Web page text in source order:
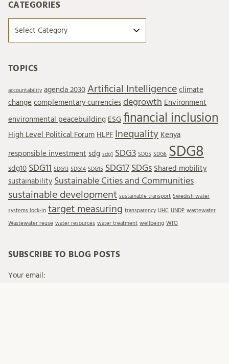
CATEGORIES
TOPICS
accountability agenda 2030 Artificial Intelligence climate
change complementary currencies degrowth Environment
environmental peacebuilding ESG financial inclusion
High Level Political Forum HLPF Inequality Kenya
responsible investment sdg sdg1 SDG3 SDG5 SDG6 SDG8
sdg10 SDG11 SDG13 SDG14 SDG15 SDG17 SDGs Shared mobility
sustainability Sustainable Cities and Communities
sustainable development sustainable transport Swedish water
systems lock-in target measuring transparency UHC UNDP wastewater
Wastewater reuse water resources water treatment wellbeing WTO
SUBSCRIBE TO BLOG POSTS
Your email: